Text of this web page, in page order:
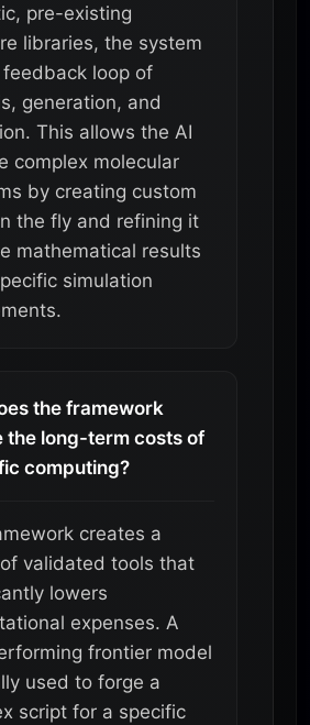
pre-existing
libraries, the system
feedback loop of
generation, and
This allows the AI
complex molecular
by creating custom
the fly and refining it
mathematical results
simulation
the framework
the long-term costs of
computing?
creates a
validated tools that
lowers
expenses. A
frontier model
used to forge a
script for a specific